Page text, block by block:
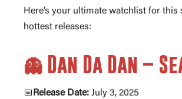
Here’s your ultimate watchlist for this
hottest releases:
👻 Dan Da Dan –
📅Release Date: July 3, 2025